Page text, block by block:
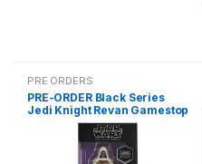
PRE ORDERS
PRE-ORDER Black Series
Jedi Knight Revan Gamestop